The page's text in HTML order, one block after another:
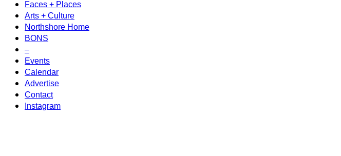
Faces + Places
Arts + Culture
Northshore Home
BONS
–
Events
Calendar
Advertise
Contact
Instagram